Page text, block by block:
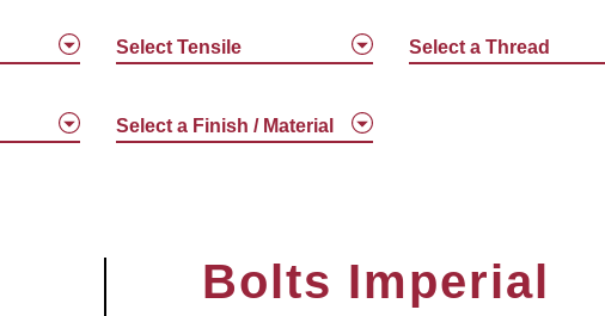
Select Tensile Select a Thread
Select a Finish / Material
Bolts Imperial